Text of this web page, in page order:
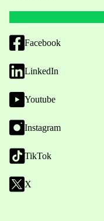
Facebook
LinkedIn
Youtube
Instagram
TikTok
X